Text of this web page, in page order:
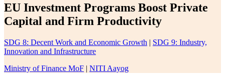
EU Investment Programs Boost Private
Capital and Firm Productivity
SDG 8: Decent Work and Economic Growth | SDG 9: Industry,
Innovation and Infrastructure
Ministry of Finance MoF | NITI Aayog